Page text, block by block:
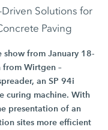
Solutions for
Paving
from January 18-
Wirtgen –
an SP 94i
curing machine. With
presentation of an
sites more efficient